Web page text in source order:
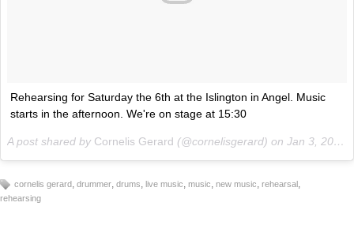
Rehearsing for Saturday the 6th at the Islington in Angel. Music
starts in the afternoon. We're on stage at 15:30
A post shared by Cornelis Gerard (@cornelisgerard) on Jan 3, 2018 at 2:31pm PST
cornelis gerard, drummer, drums, live music, music, new music, rehearsal,
rehearsing